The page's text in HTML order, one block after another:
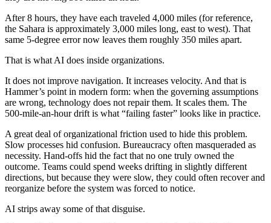
After 8 hours, they have each traveled 4,000 miles (for reference,
the Sahara is approximately 3,000 miles long, east to west). That
same 5-degree error now leaves them roughly 350 miles apart.
That is what AI does inside organizations.
It does not improve navigation. It increases velocity. And that is
Hammer’s point in modern form: when the governing assumptions
are wrong, technology does not repair them. It scales them. The
500-mile-an-hour drift is what “failing faster” looks like in practice.
A great deal of organizational friction used to hide this problem.
Slow processes hid confusion. Bureaucracy often masqueraded as
necessity. Hand-offs hid the fact that no one truly owned the
outcome. Teams could spend weeks drifting in slightly different
directions, but because they were slow, they could often recover and
reorganize before the system was forced to notice.
AI strips away some of that disguise.